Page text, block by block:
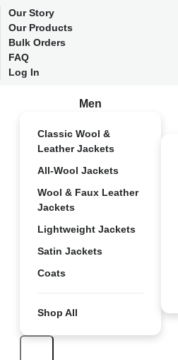
Our Story
Our Products
Bulk Orders
FAQ
Log In
Men
Classic Wool &
Leather Jackets
All-Wool Jackets
Wool & Faux Leather
Jackets
Lightweight Jackets
Satin Jackets
Coats
Shop All